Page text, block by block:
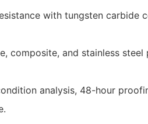
with tungsten carbide
composite, and stainless
analysis, 48-hour